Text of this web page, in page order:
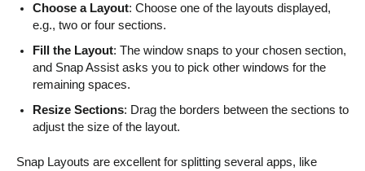
Choose a Layout: Choose one of the layouts displayed,
e.g., two or four sections.
Fill the Layout: The window snaps to your chosen section,
and Snap Assist asks you to pick other windows for the
remaining spaces.
Resize Sections: Drag the borders between the sections to
adjust the size of the layout.
Snap Layouts are excellent for splitting several apps, like